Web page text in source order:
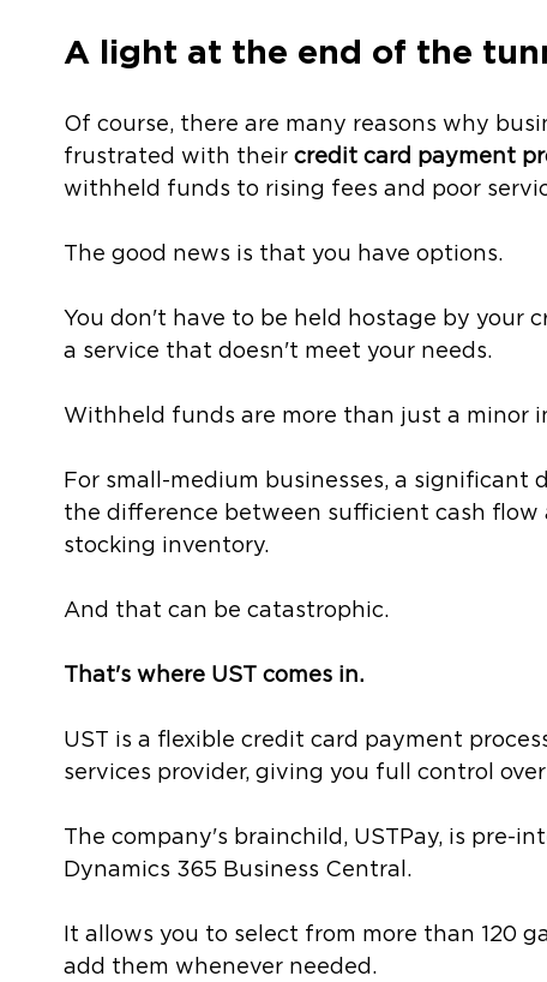
A light at the end of the
Of course, there are many reasons why
frustrated with their credit card payment
withheld funds to rising fees and poor
The good news is that you have options.
You don't have to be held hostage by your
a service that doesn't meet your needs.
Withheld funds are more than just a minor
For small-medium businesses, a significant
the difference between sufficient cash flow
stocking inventory.
And that can be catastrophic.
That's where UST comes in.
UST is a flexible credit card payment
services provider, giving you full control
The company's brainchild, USTPay, is pre-
Dynamics 365 Business Central.
It allows you to select from more than 120
add them whenever needed.